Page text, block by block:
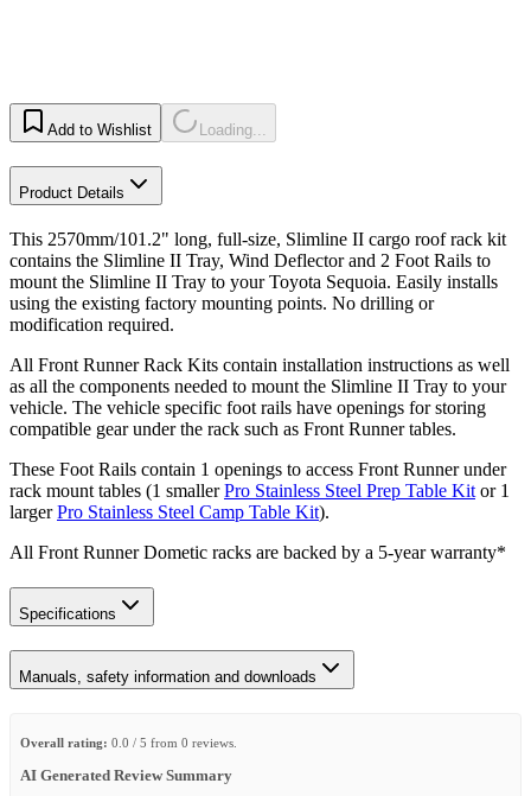
Add to Wishlist Loading...
Product Details
This 2570mm/101.2" long, full-size, Slimline II cargo roof rack kit
contains the Slimline II Tray, Wind Deflector and 2 Foot Rails to
mount the Slimline II Tray to your Toyota Sequoia. Easily installs
using the existing factory mounting points. No drilling or
modification required.
All Front Runner Rack Kits contain installation instructions as well
as all the components needed to mount the Slimline II Tray to your
vehicle. The vehicle specific foot rails have openings for storing
compatible gear under the rack such as Front Runner tables.
These Foot Rails contain 1 openings to access Front Runner under
rack mount tables (1 smallerPro Stainless Steel Prep Table Kit or 1
largerPro Stainless Steel Camp Table Kit).
All Front Runner Dometic racks are backed by a 5‑year warranty*
Specifications
Manuals, safety information and downloads
Overall rating: 0.0 / 5 from 0 reviews.
AI Generated Review Summary